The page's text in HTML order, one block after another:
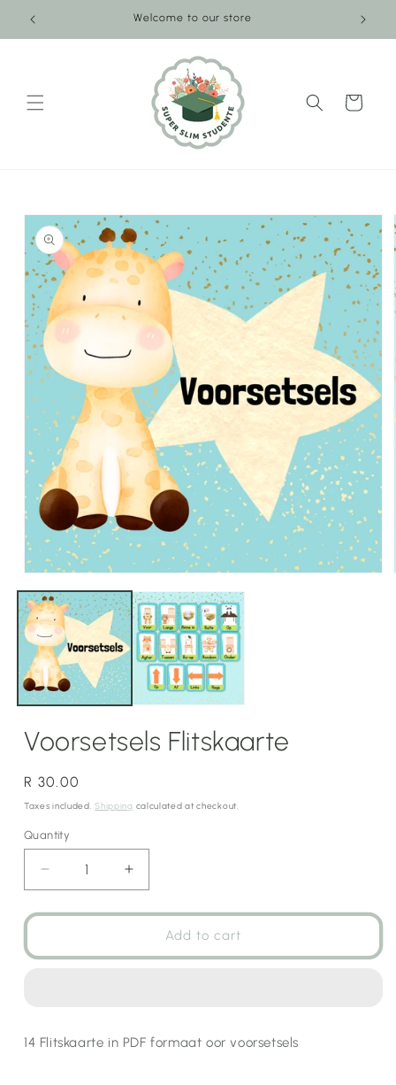
Skip to
Welcome to our store
Cart
Skip to
product
information
media
1
in
modal
Voorsetsels Flitskaarte
Regular
price
R 30.00
Taxes included.Shipping calculated at checkout.
Quantity
Decrease
quantity
for
Increase
quantity
for
Voorsetsels
Add to cart
14 Flitskaarte in PDF formaat oor voorsetsels